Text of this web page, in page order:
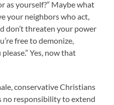
as yourself?” Maybe what
your neighbors who act,
don’t threaten your power
free to demonize,
Yes, now that
conservative Christians
no responsibility to extend